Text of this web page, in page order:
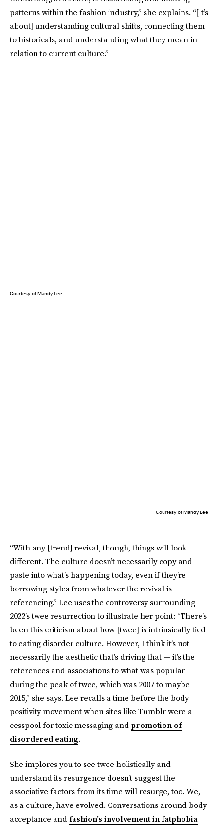
patterns within the fashion industry,” she explains. “[It’s
about] understanding cultural shifts, connecting them
to historicals, and understanding what they mean in
relation to current culture.”
Courtesy of Mandy Lee
Courtesy of Mandy Lee
“With any [trend] revival, though, things will look
different. The culture doesn’t necessarily copy and
paste into what’s happening today, even if they’re
borrowing styles from whatever the revival is
referencing.” Lee uses the controversy surrounding
2022’s twee resurrection to illustrate her point: “There’s
been this criticism about how [twee] is intrinsically tied
to eating disorder culture. However, I think it’s not
necessarily the aesthetic that’s driving that — it’s the
references and associations to what was popular
during the peak of twee, which was 2007 to maybe
2015,” she says. Lee recalls a time before the body
positivity movement when sites like Tumblr were a
cesspool for toxic messaging and promotion of
disordered eating.
She implores you to see twee holistically and
understand its resurgence doesn’t suggest the
associative factors from its time will resurge, too. We,
as a culture, have evolved. Conversations around body
acceptance andfashion’s involvement in fatphobia